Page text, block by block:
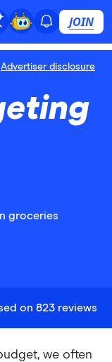
JOIN
Advertiser disclosure
groceries
on 823 reviews
we often